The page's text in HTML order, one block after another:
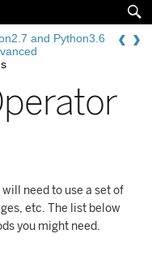

and Python3.6
will need to use a set of
etc. The list below
you might need.